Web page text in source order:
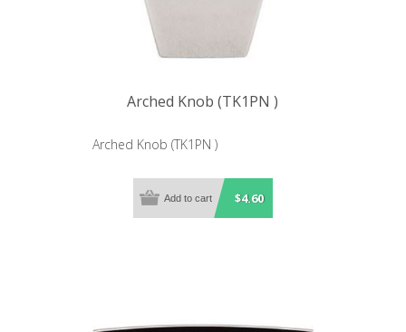
Arched Knob (TK1PN )
Arched Knob (TK1PN )
$4.60